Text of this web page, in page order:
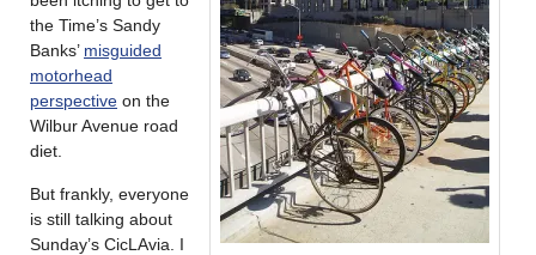
the Time’s Sandy
Banks’ misguided
motorhead
perspective on the
Wilbur Avenue road
diet.
But frankly, everyone
is still talking about
Sunday’s CicLAvia. I